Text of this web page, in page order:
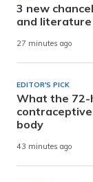
3 new
and literature
27 minutes ago
EDITOR'S PICK
What the 72-
contraceptive
body
43 minutes ago